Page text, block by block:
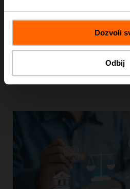
Dozvoli
Odbij
Belimo Share